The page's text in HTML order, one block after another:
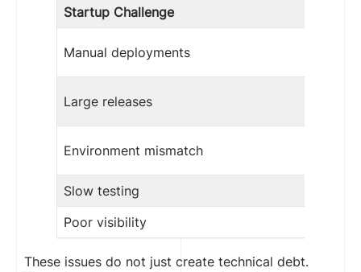
Startup Challenge
Manual deployments
Large releases
Environment mismatch
Slow testing
Poor visibility
These issues do not just create technical debt.